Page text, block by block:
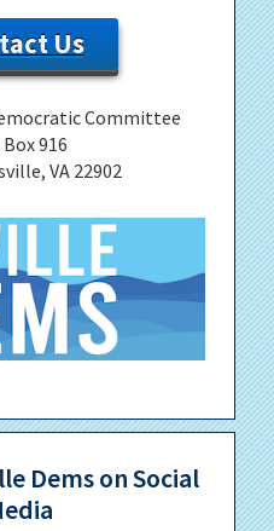
Us
Committee
Box 916
VA 22902
Dems on Social